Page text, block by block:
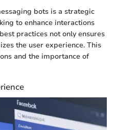
bots is a strategic
to enhance interactions
practices not only ensures
the user experience. This
and the importance of